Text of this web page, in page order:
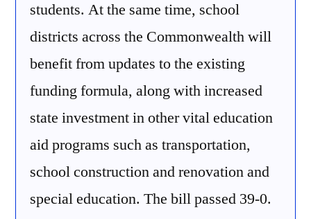
students. At the same time, school
districts across the Commonwealth will
benefit from updates to the existing
funding formula, along with increased
state investment in other vital education
aid programs such as transportation,
school construction and renovation and
special education. The bill passed 39-0.